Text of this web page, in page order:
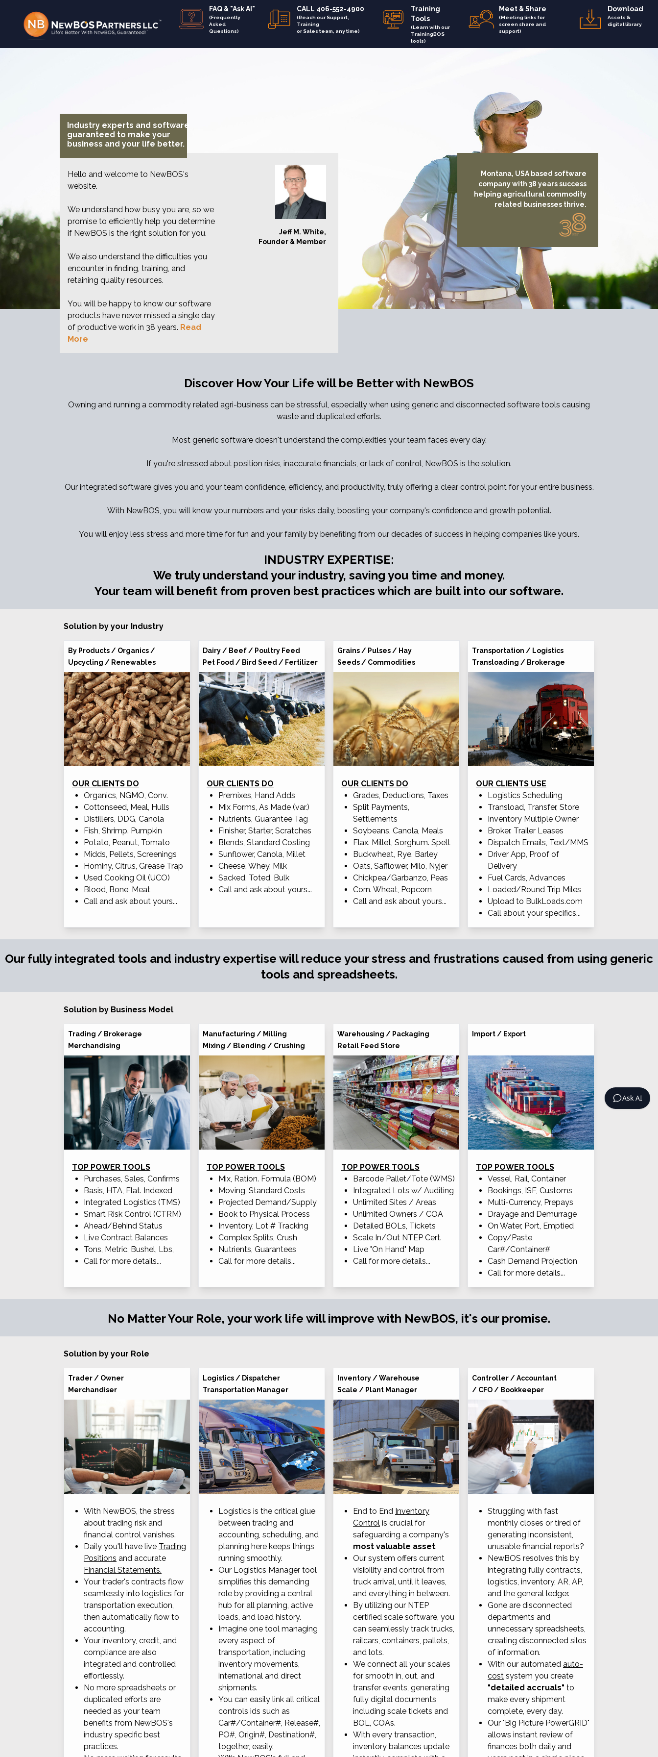
FAQ & "Ask AI"
(Frequently
Asked
Questions)
CALL 406-552-4900
(Reach our Support,
Training
or Sales team, any time)
Training
Tools
(Learn with our
TrainingBOS
tools)
Meet & Share
(Meeting links for
screen share and
support)
Download
Assets &
digital library
Industry experts and software
guaranteed to make your
business and your life better.
Hello and welcome to NewBOS's
website.
We understand how busy you are, so we
promise to efficiently help you determine
if NewBOS is the right solution for you.
We also understand the difficulties you
encounter in finding, training, and
retaining quality resources.
You will be happy to know our software
products have never missed a single day
of productive work in 38 years. Read
More
Jeff M. White,
Founder & Member
Montana, USA based software
company with 38 years success
helping agricultural commodity
related businesses thrive.
Discover How Your Life will be Better with NewBOS
Owning and running a commodity related agri-business can be stressful, especially when using generic and disconnected software tools causing
waste and duplicated efforts.
Most generic software doesn't understand the complexities your team faces every day.
If you're stressed about position risks, inaccurate financials, or lack of control, NewBOS is the solution.
Our integrated software gives you and your team confidence, efficiency, and productivity, truly offering a clear control point for your entire business.
With NewBOS, you will know your numbers and your risks daily, boosting your company's confidence and growth potential.
You will enjoy less stress and more time for fun and your family by benefiting from our decades of success in helping companies like yours.
INDUSTRY EXPERTISE:
We truly understand your industry, saving you time and money.
Your team will benefit from proven best practices which are built into our software.
Solution by your Industry
By Products / Organics /
Upcycling / Renewables
OUR CLIENTS DO
Organics, NGMO, Conv.
Cottonseed, Meal, Hulls
Distillers, DDG, Canola
Fish, Shrimp. Pumpkin
Potato, Peanut, Tomato
Midds, Pellets, Screenings
Hominy, Citrus, Grease Trap
Used Cooking Oil (UCO)
Blood, Bone, Meat
Call and ask about yours...
Dairy / Beef / Poultry Feed
Pet Food / Bird Seed / Fertilizer
OUR CLIENTS DO
Premixes, Hand Adds
Mix Forms, As Made (var.)
Nutrients, Guarantee Tag
Finisher, Starter, Scratches
Blends, Standard Costing
Sunflower, Canola, Millet
Cheese, Whey, Milk
Sacked, Toted, Bulk
Call and ask about yours...
Grains / Pulses / Hay
Seeds / Commodities
OUR CLIENTS DO
Grades, Deductions, Taxes
Split Payments,
Settlements
Soybeans, Canola, Meals
Flax. Millet, Sorghum. Spelt
Buckwheat, Rye, Barley
Oats, Safflower, Milo, Nyjer
Chickpea/Garbanzo, Peas
Corn. Wheat, Popcorn
Call and ask about yours...
Transportation / Logistics
Transloading / Brokerage
OUR CLIENTS USE
Logistics Scheduling
Transload, Transfer, Store
Inventory Multiple Owner
Broker. Trailer Leases
Dispatch Emails, Text/MMS
Driver App, Proof of
Delivery
Fuel Cards, Advances
Loaded/Round Trip Miles
Upload to BulkLoads.com
Call about your specifics...
Our fully integrated tools and industry expertise will reduce your stress and frustrations caused from using generic
tools and spreadsheets.
Solution by Business Model
Trading / Brokerage
Merchandising
TOP POWER TOOLS
Purchases, Sales, Confirms
Basis, HTA, Flat. Indexed
Integrated Logistics (TMS)
Smart Risk Control (CTRM)
Ahead/Behind Status
Live Contract Balances
Tons, Metric, Bushel, Lbs,
Call for more details...
Manufacturing / Milling
Mixing / Blending / Crushing
TOP POWER TOOLS
Mix, Ration. Formula (BOM)
Moving, Standard Costs
Projected Demand/Supply
Book to Physical Process
Inventory, Lot # Tracking
Complex Splits, Crush
Nutrients, Guarantees
Call for more details...
Warehousing / Packaging
Retail Feed Store
TOP POWER TOOLS
Barcode Pallet/Tote (WMS)
Integrated Lots w/ Auditing
Unlimited Sites / Areas
Unlimited Owners / COA
Detailed BOLs, Tickets
Scale In/Out NTEP Cert.
Live "On Hand" Map
Call for more details...
Import / Export
TOP POWER TOOLS
Vessel, Rail, Container
Bookings, ISF, Customs
Multi-Currency, Prepays
Drayage and Demurrage
On Water, Port, Emptied
Copy/Paste
Car#/Container#
Cash Demand Projection
Call for more details...
No Matter Your Role, your work life will improve with NewBOS, it's our promise.
Solution by your Role
Trader / Owner
Merchandiser
With NewBOS, the stress
about trading risk and
financial control vanishes.
Daily you'll have live Trading
Positions and accurate
Financial Statements.
Your trader's contracts flow
seamlessly into logistics for
transportation execution,
then automatically flow to
accounting.
Your inventory, credit, and
compliance are also
integrated and controlled
effortlessly.
No more spreadsheets or
duplicated efforts are
needed as your team
benefits from NewBOS's
industry specific best
practices.
Logistics / Dispatcher
Transportation Manager
Logistics is the critical glue
between trading and
accounting, scheduling, and
planning here keeps things
running smoothly.
Our Logistics Manager tool
simplifies this demanding
role by providing a central
hub for all planning, active
loads, and load history.
Imagine one tool managing
every aspect of
transportation, including
inventory movements,
international and direct
shipments.
You can easily link all critical
controls ids such as
Car#/Container#, Release#,
PO#, Origin#, Destination#,
together, easily.
Inventory / Warehouse
Scale / Plant Manager
End to End Inventory
Control is crucial for
safeguarding a company's
most valuable asset.
Our system offers current
visibility and control from
truck arrival, until it leaves,
and everything in between.
By utilizing our NTEP
certified scale software, you
can seamlessly track trucks,
railcars, containers, pallets,
and lots.
We connect all your scales
for smooth in, out, and
transfer events, generating
fully digital documents
including scale tickets and
BOL, COAs.
With every transaction,
inventory balances update
Controller / Accountant
/ CFO / Bookkeeper
Struggling with fast
monthly closes or tired of
generating inconsistent,
unusable financial reports?
NewBOS resolves this by
integrating fully contracts,
logistics, inventory, AR, AP,
and the general ledger.
Gone are disconnected
departments and
unnecessary spreadsheets,
creating disconnected silos
of information.
With our automated auto-
cost system you create
"detailed accruals" to
make every shipment
complete, every day.
Our "Big Picture PowerGRID"
allows instant review of
finances both daily and
Ask AI